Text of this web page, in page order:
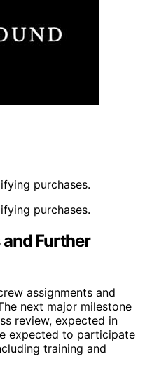
purchases.
purchases.
Further
assignments and
next major milestone
review, expected in
expected to participate
training and